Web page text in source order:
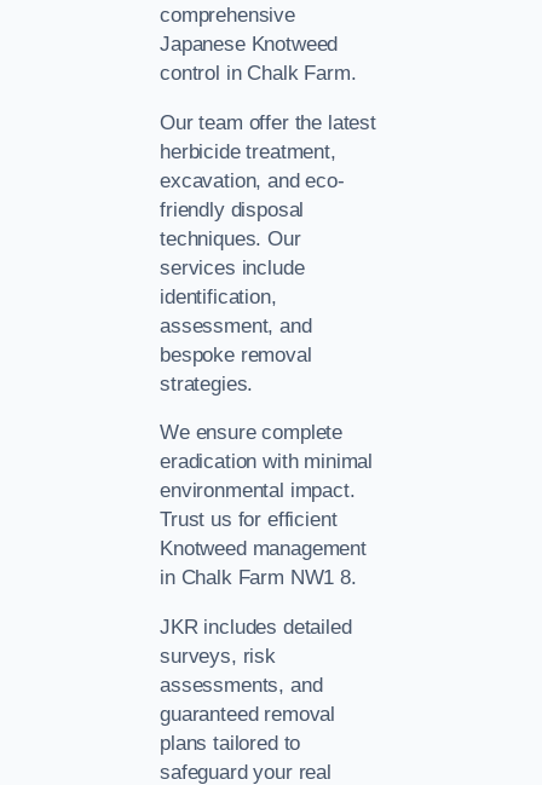
comprehensive
Japanese Knotweed
control in Chalk Farm.
Our team offer the latest
herbicide treatment,
excavation, and eco-
friendly disposal
techniques. Our
services include
identification,
assessment, and
bespoke removal
strategies.
We ensure complete
eradication with minimal
environmental impact.
Trust us for efficient
Knotweed management
in Chalk Farm NW1 8.
JKR includes detailed
surveys, risk
assessments, and
guaranteed removal
plans tailored to
safeguard your real